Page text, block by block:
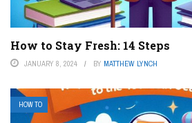
How to Stay Fresh: 14 Steps
JANUARY 8, 2024 BY MATTHEW LYNCH
HOW TO